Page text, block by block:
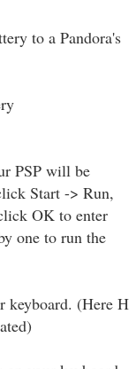
to a Pandora's
PSP will be
Start -> Run,
OK to enter
one to run the
keyboard. (Here H